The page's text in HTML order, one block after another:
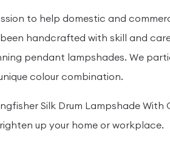
to help domestic and
handcrafted with skill and
pendant lampshades. We
colour combination.
Silk Drum Lampshade
up your home or workplace.